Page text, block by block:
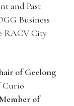
and Past
Business
RACV City
of Geelong
Curio
of